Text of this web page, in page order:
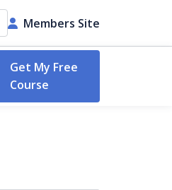
Members Site
Get My Free
Course